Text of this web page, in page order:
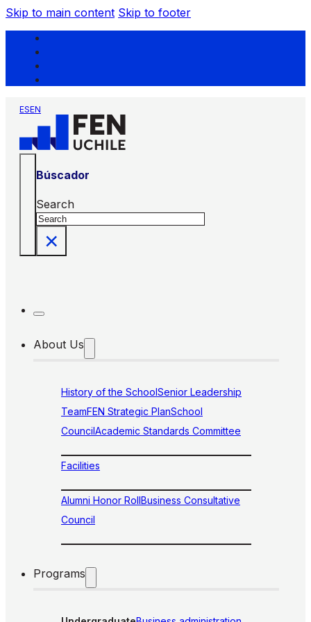
Skip to main content Skip to footer
ESEN
Búscador
Search
×
About Us
History of the SchoolSenior Leadership
TeamFEN Strategic PlanSchool
CouncilAcademic Standards Committee
Facilities
Alumni Honor RollBusiness Consultative
Council
Programs